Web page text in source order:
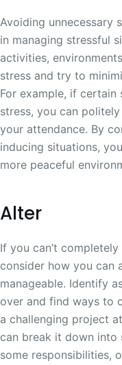
Avoiding unnecessary
in managing stressful
activities,
stress and try to
For example, if certain
stress, you can
your attendance. By
inducing situations,
more peaceful
Alter
If you can’t
consider how you can
manageable. Identify
over and find ways to
a challenging project
can break it down into
some responsibilities,